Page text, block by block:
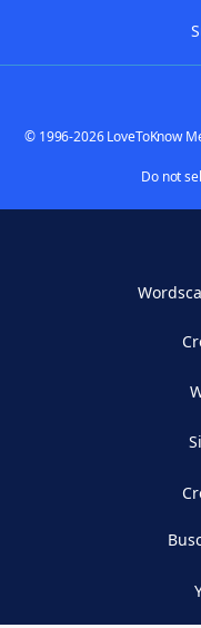
© 1996-2026 LoveToKnow
Do not